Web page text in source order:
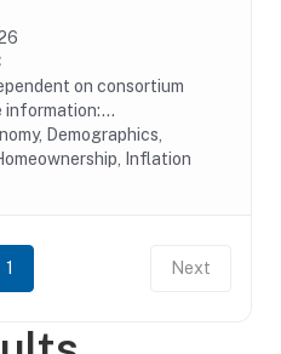
industries. The company
and...
on consortium
information:...
Demographics,
Inflation
1 Next